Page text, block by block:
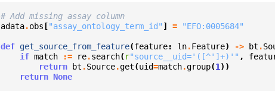
# Add missing assay column
adata.obs ["assay_ontology_term_id" ] = "EFO:0005684"
def get_source_from_feature(feature: ln.Feature) -> bt .
if match := re.search( r"source__uid='([^']+)'" ,
return
bt .Source.get(uid=match.group(1 ))
return None